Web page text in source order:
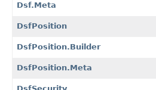
Dsf.Meta
DsfPosition
DsfPosition.Builder
DsfPosition.Meta